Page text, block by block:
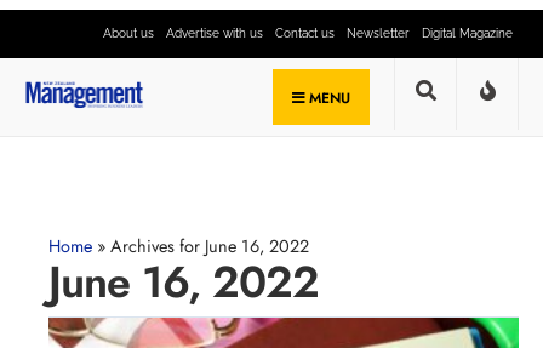
About us Advertise with us Contact us Newsletter Digital Magazine
MENU
Home » Archives for June 16, 2022
June 16, 2022